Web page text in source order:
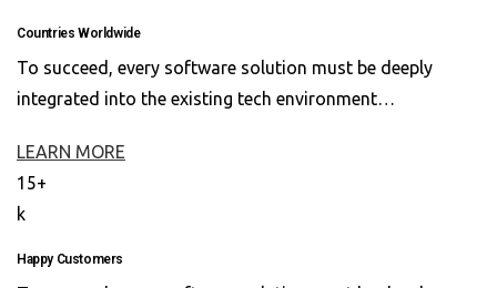
Countries Worldwide
To succeed, every software solution must be deeply
integrated into the existing tech environment…
LEARN MORE
15+
k
Happy Customers